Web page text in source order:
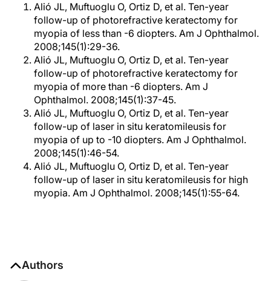
Alió JL, Muftuoglu O, Ortiz D, et al. Ten-year
follow-up of photorefractive keratectomy for
myopia of less than -6 diopters. Am J Ophthalmol.
2008;145(1):29-36.
Alió JL, Muftuoglu O, Ortiz D, et al. Ten-year
follow-up of photorefractive keratectomy for
myopia of more than -6 diopters. Am J
Ophthalmol. 2008;145(1):37-45.
Alió JL, Muftuoglu O, Ortiz D, et al. Ten-year
follow-up of laser in situ keratomileusis for
myopia of up to -10 diopters. Am J Ophthalmol.
2008;145(1):46-54.
Alió JL, Muftuoglu O, Ortiz D, et al. Ten-year
follow-up of laser in situ keratomileusis for high
myopia. Am J Ophthalmol. 2008;145(1):55-64.
Authors